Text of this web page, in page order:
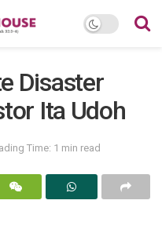
Disaster
Ita Udoh
Time: 1 min read